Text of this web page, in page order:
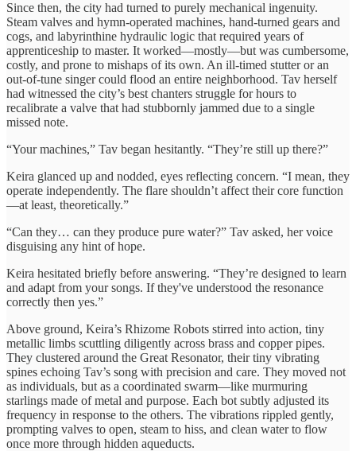
Since then, the city had turned to purely mechanical ingenuity.
Steam valves and hymn-operated machines, hand-turned gears and
cogs, and labyrinthine hydraulic logic that required years of
apprenticeship to master. It worked—mostly—but was cumbersome,
costly, and prone to mishaps of its own. An ill-timed stutter or an
out-of-tune singer could flood an entire neighborhood. Tav herself
had witnessed the city’s best chanters struggle for hours to
recalibrate a valve that had stubbornly jammed due to a single
missed note.
“Your machines,” Tav began hesitantly. “They’re still up there?”
Keira glanced up and nodded, eyes reflecting concern. “I mean, they
operate independently. The flare shouldn’t affect their core function
—at least, theoretically.”
“Can they… can they produce pure water?” Tav asked, her voice
disguising any hint of hope.
Keira hesitated briefly before answering. “They’re designed to learn
and adapt from your songs. If they've understood the resonance
correctly then yes.”
Above ground, Keira’s Rhizome Robots stirred into action, tiny
metallic limbs scuttling diligently across brass and copper pipes.
They clustered around the Great Resonator, their tiny vibrating
spines echoing Tav’s song with precision and care. They moved not
as individuals, but as a coordinated swarm—like murmuring
starlings made of metal and purpose. Each bot subtly adjusted its
frequency in response to the others. The vibrations rippled gently,
prompting valves to open, steam to hiss, and clean water to flow
once more through hidden aqueducts.